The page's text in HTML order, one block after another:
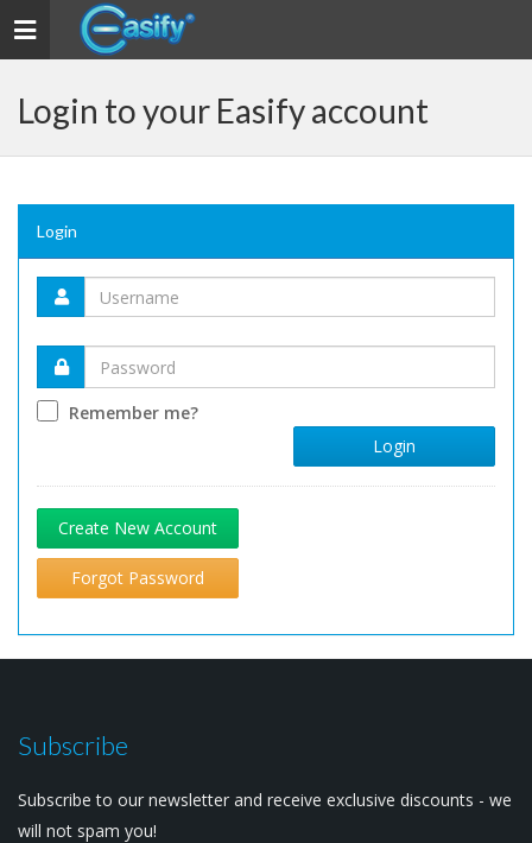
Toggle navigation
Login to your Easify account
Login
Remember me?
Login
Create New Account
Forgot Password
Subscribe
Subscribe to our newsletter and receive exclusive discounts - we
will not spam you!